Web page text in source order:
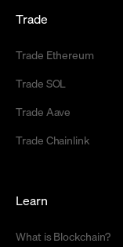
Trade
Trade Ethereum
Trade SOL
Trade Aave
Trade Chainlink
Learn
What is Blockchain?